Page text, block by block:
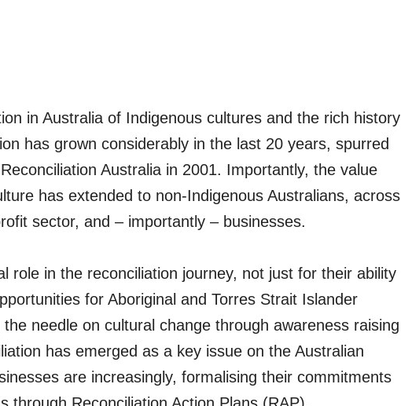
in Australia of Indigenous cultures and the rich history
has grown considerably in the last 20 years, spurred
Australia in 2001. Importantly, the value
has extended to non-Indigenous Australians, across
sector, and – importantly – businesses.
role in the reconciliation journey, not just for their ability
for Aboriginal and Torres Strait Islander
needle on cultural change through awareness raising
has emerged as a key issue on the Australian
are increasingly, formalising their commitments